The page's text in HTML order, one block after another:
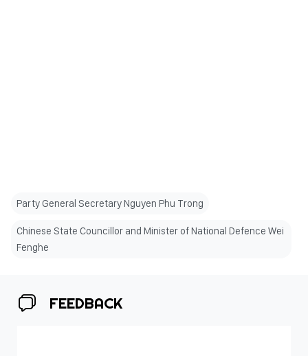
Party General Secretary Nguyen Phu Trong
Chinese State Councillor and Minister of National Defence Wei
Fenghe
FEEDBACK